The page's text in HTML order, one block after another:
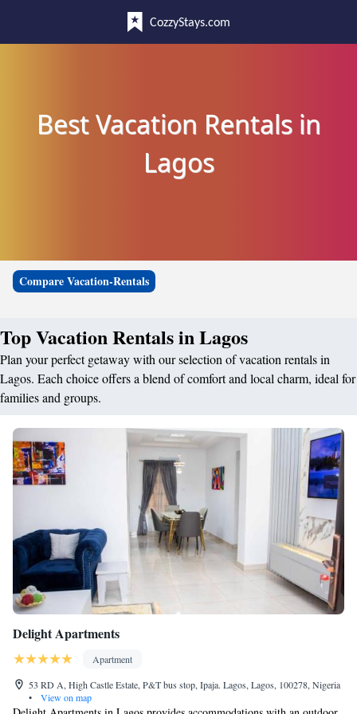
CozzyStays.com
Best Vacation Rentals in
Lagos
Compare Vacation-Rentals
Top Vacation Rentals in Lagos
Plan your perfect getaway with our selection of vacation rentals in
Lagos. Each choice offers a blend of comfort and local charm, ideal for
families and groups.
Delight Apartments
Apartment
53 RD A, High Castle Estate, P&T bus stop, Ipaja. Lagos, Lagos, 100278, Nigeria
•
View on map